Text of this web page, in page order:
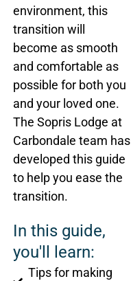
environment, this
transition will
become as smooth
and comfortable as
possible for both you
and your loved one.
The Sopris Lodge at
Carbondale team has
developed this guide
to help you ease the
transition.
In this guide,
you'll learn:
Tips for making